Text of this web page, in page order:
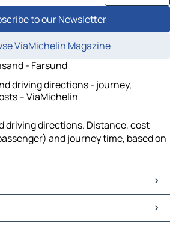
to our Newsletter
ViaMichelin Magazine
- Farsund
driving directions - journey,
– ViaMichelin
driving directions. Distance, cost
and journey time, based on